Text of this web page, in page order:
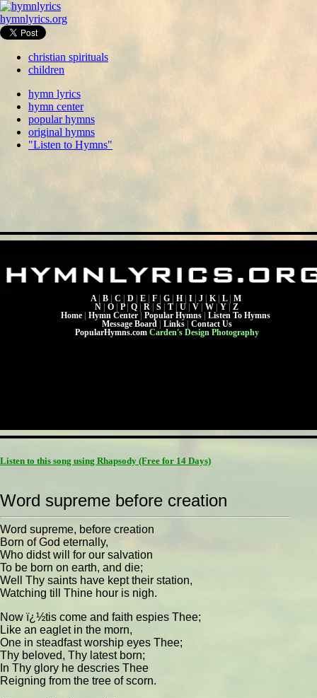
hymnlyrics.org
christian spirituals
children
hymn lyrics
hymn center
popular hymns
original hymns
"Listen to Hymns"
A B C D E F G H I J K L
M
N
O P Q R S T U V W Y
Z
Home
Hymn Center Popular Hymns
Listen To Hymns
Message Board
Links
Contact Us
PopularHymns.com Carden's Design Photography
Listen to this song using Rhapsody (Free for 14 Days)
Word supreme before creation
Word supreme, before creation
Born of God eternally,
Who didst will for our salvation
To be born on earth, and die;
Well Thy saints have kept their station,
Watching till Thine hour is nigh.
Now ï¿½tis come and faith espies Thee;
Like an eaglet in the morn,
One in steadfast worship eyes Thee;
Thy beloved, Thy latest born;
In Thy glory he descries Thee
Reigning from the tree of scorn.